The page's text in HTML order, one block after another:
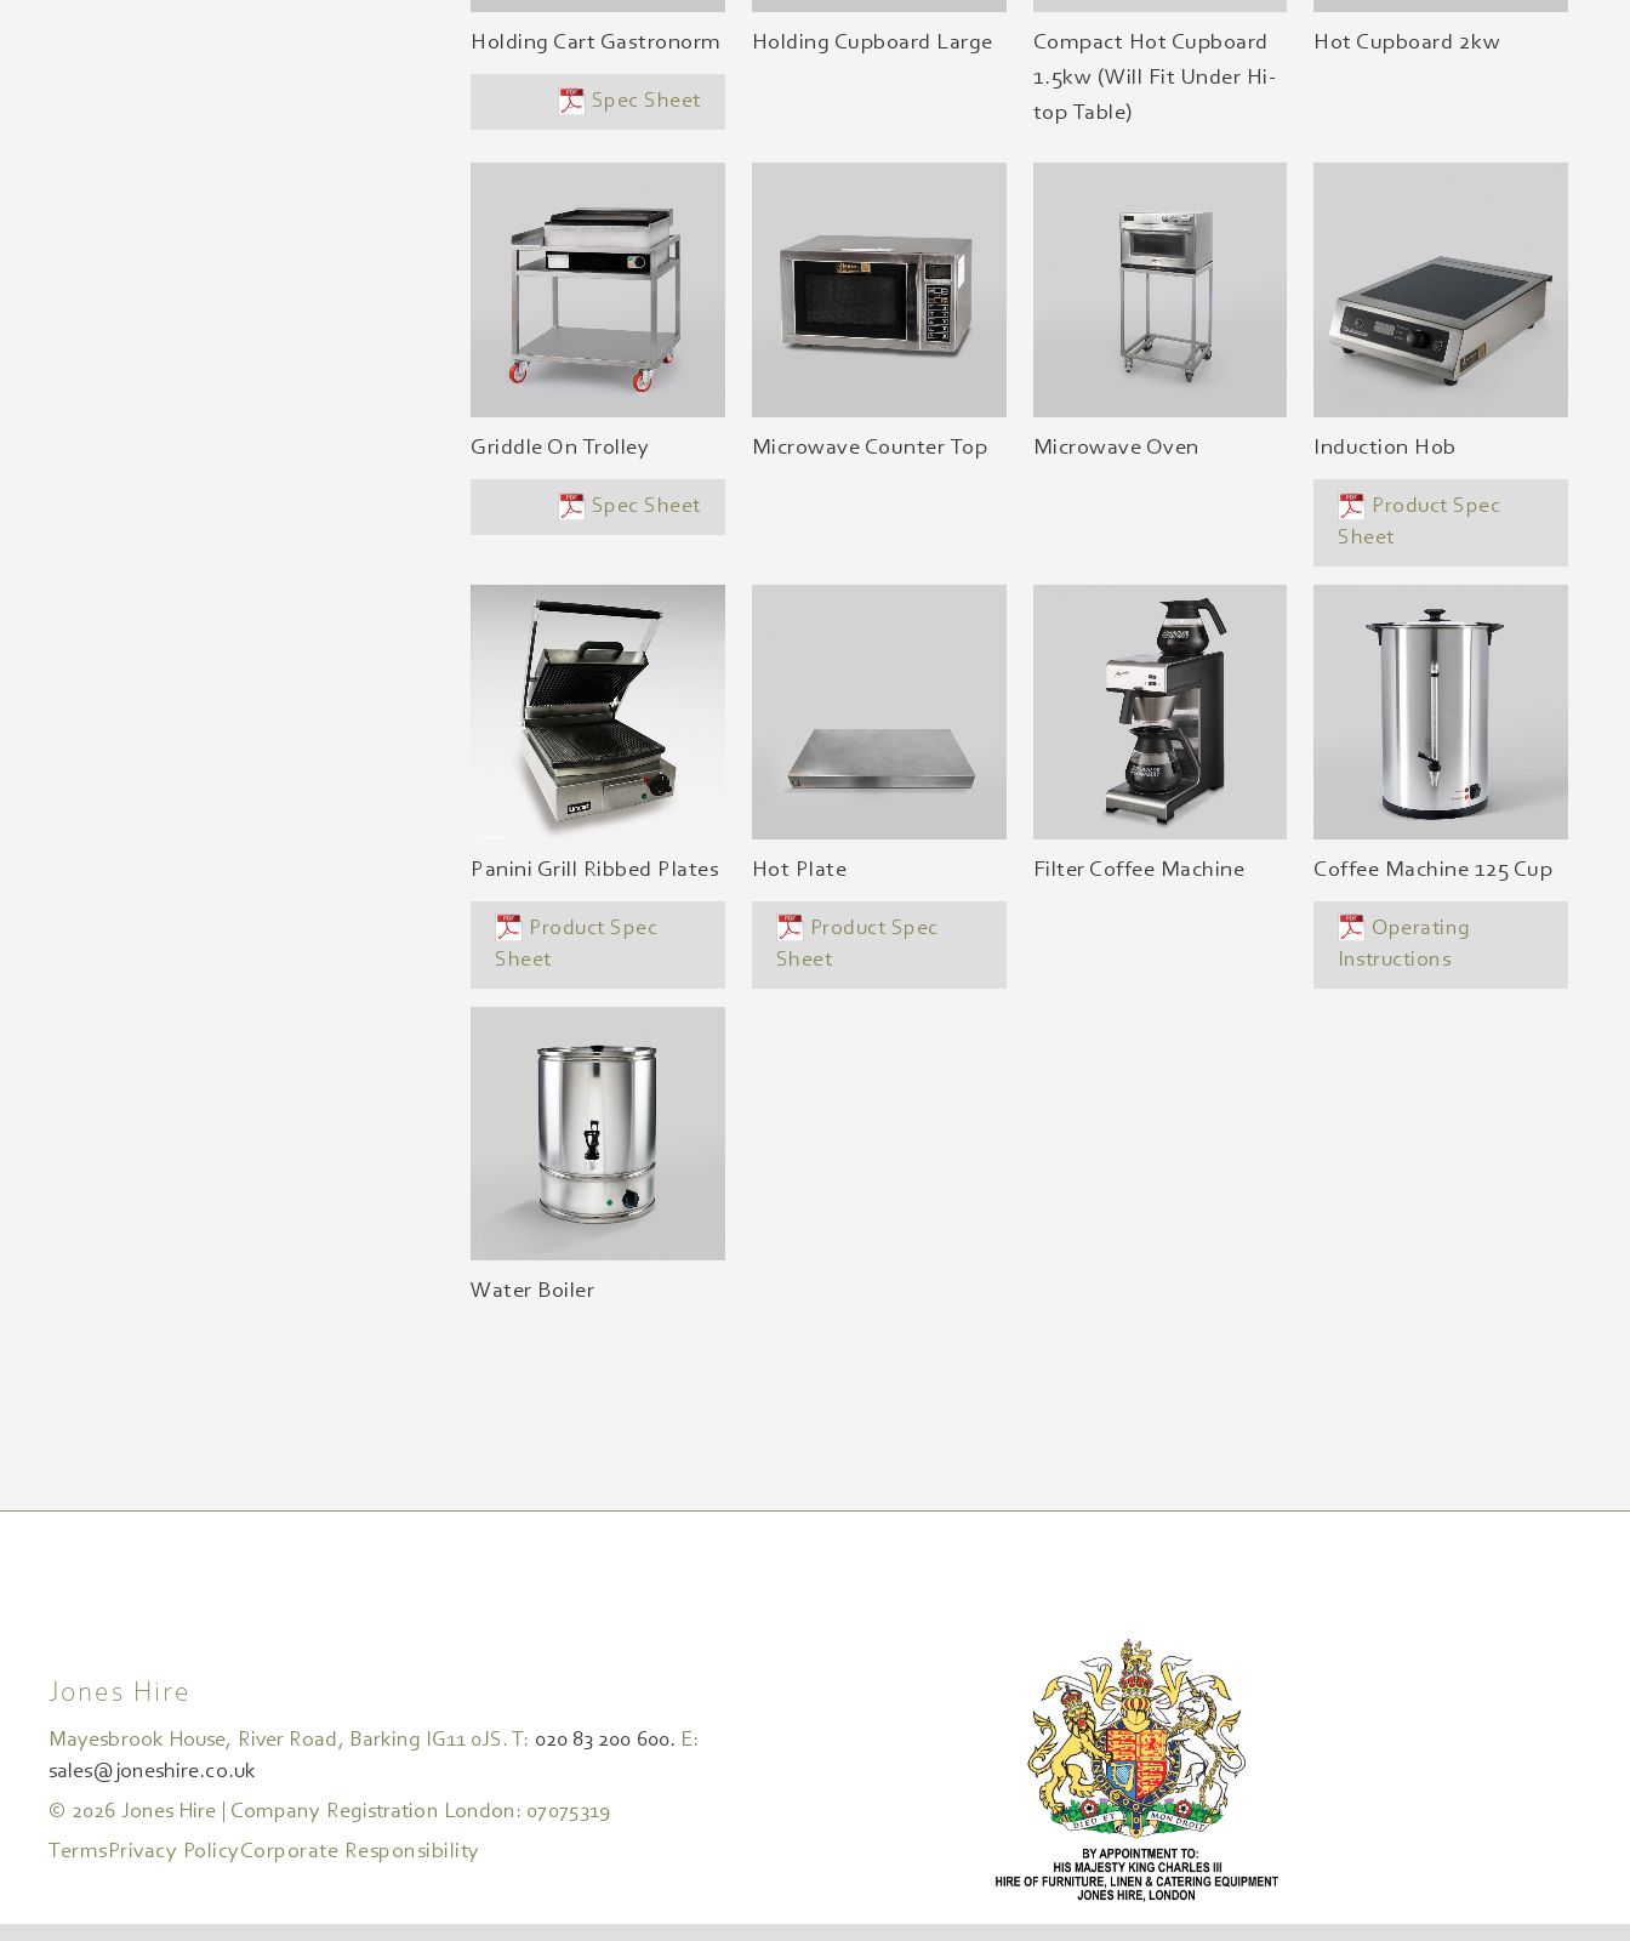
Holding Cart Gastronorm
Spec Sheet
Holding Cupboard Large
Compact Hot Cupboard
1.5kw (Will Fit Under Hi-
top Table)
Hot Cupboard 2kw
Griddle On Trolley
Spec Sheet
Microwave Counter Top Microwave Oven Induction Hob
Product Spec
Sheet
Panini Grill Ribbed Plates
Product Spec
Sheet
Hot Plate
Product Spec
Sheet
Filter Coffee Machine Coffee Machine 125 Cup
Operating
Instructions
Water Boiler
Jones Hire
Mayesbrook House, River Road, Barking IG11 0JS. T: 020 83 200 600. E:
sales@joneshire.co.uk
© 2026 Jones Hire | Company Registration London: 07075319
Terms Privacy PolicyCorporate Responsibility